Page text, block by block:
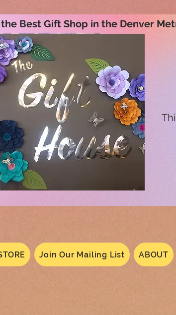
Best Gift Shop in the Denver
Join Our Mailing List ABOUT